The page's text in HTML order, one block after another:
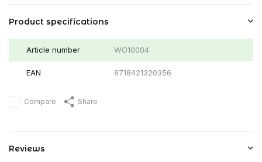
Product specifications
Article number WO10004
EAN 8718421320356
Compare Share
Reviews